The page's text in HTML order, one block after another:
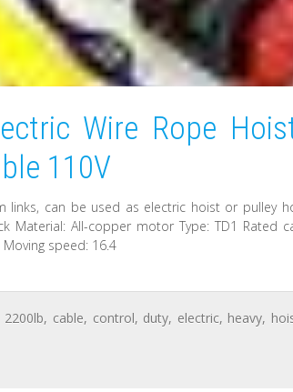
Wire Rope
110V
links, can be used as electric hoist or pulley
Material: All-copper motor Type: TD1 Rated
speed: 16.4
2200lb, cable, control, duty, electric, heavy,